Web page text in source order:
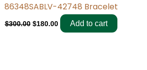
86348SABLV-42748 Bracelet
$300.00 $180.00 Add to cart